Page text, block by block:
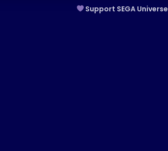
Support SEGA Universe